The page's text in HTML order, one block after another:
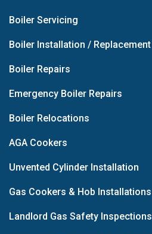
Boiler Servicing
Boiler Installation / Replacement
Boiler Repairs
Emergency Boiler Repairs
Boiler Relocations
AGA Cookers
Unvented Cylinder Installation
Gas Cookers & Hob Installations
Landlord Gas Safety Inspections